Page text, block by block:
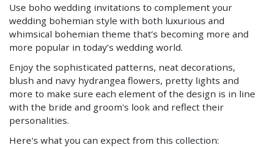
Use boho wedding invitations to complement your
wedding bohemian style with both luxurious and
whimsical bohemian theme that’s becoming more and
more popular in today’s wedding world.
Enjoy the sophisticated patterns, neat decorations,
blush and navy hydrangea flowers, pretty lights and
more to make sure each element of the design is in line
with the bride and groom's look and reflect their
personalities.
Here's what you can expect from this collection: